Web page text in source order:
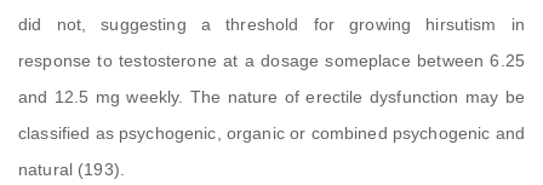
did not, suggesting a threshold for growing hirsutism in
response to testosterone at a dosage someplace between 6.25
and 12.5 mg weekly. The nature of erectile dysfunction may be
classified as psychogenic, organic or combined psychogenic and
natural (193).